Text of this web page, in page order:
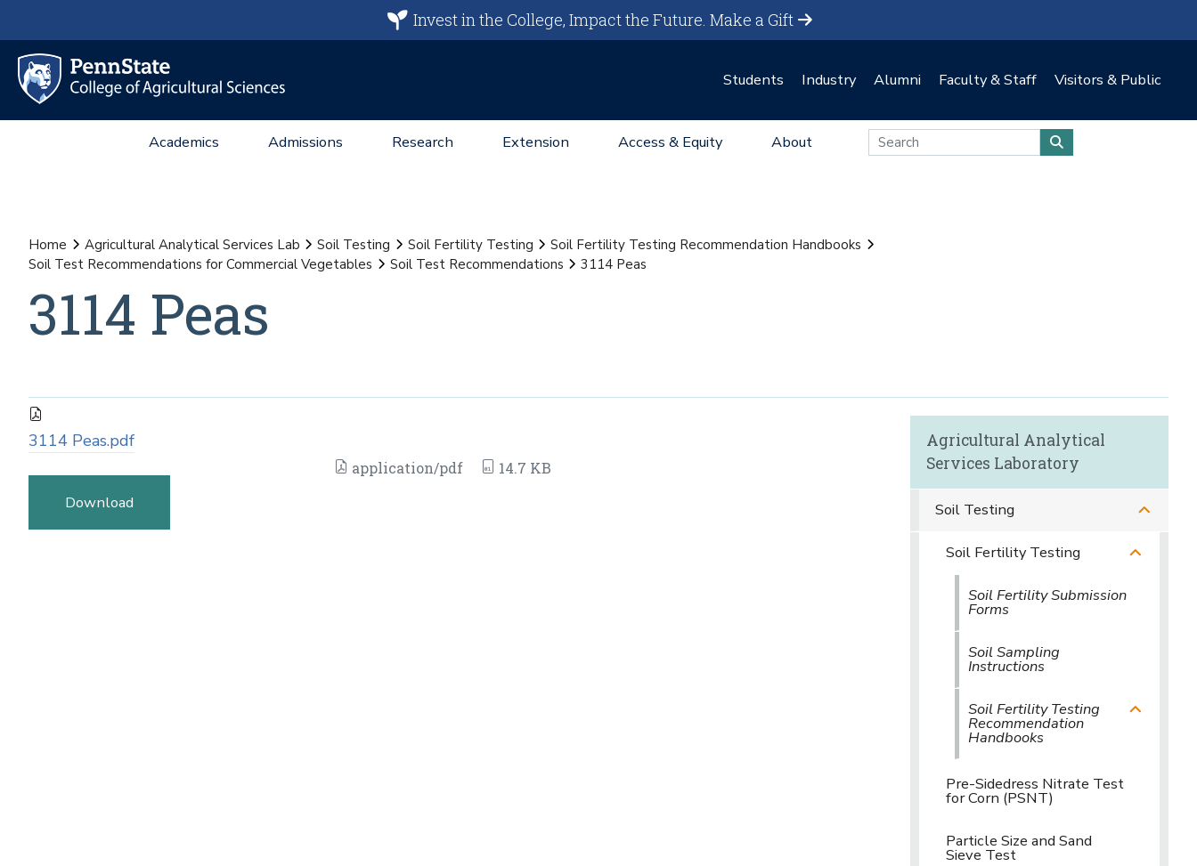
Invest in the College, Impact the Future.Make a Gift
Students Industry Alumni Faculty & Staff Visitors & Public
Academics Admissions Research Extension Access & Equity About
Home Agricultural Analytical Services Lab Soil Testing Soil Fertility Testing
Soil Fertility Testing Recommendation Handbooks
Soil Test Recommendations for Commercial Vegetables
Soil Test Recommendations 3114 Peas
3114 Peas
3114 Peas.pdf
application/pdf 14.7 KB
Download
Agricultural Analytical
Services Laboratory
Soil Testing
Soil Fertility Testing
Soil Fertility Submission
Forms
Soil Sampling
Instructions
Soil Fertility Testing
Recommendation
Handbooks
Pre-Sidedress Nitrate Test
for Corn (PSNT)
Particle Size and Sand
Sieve Test